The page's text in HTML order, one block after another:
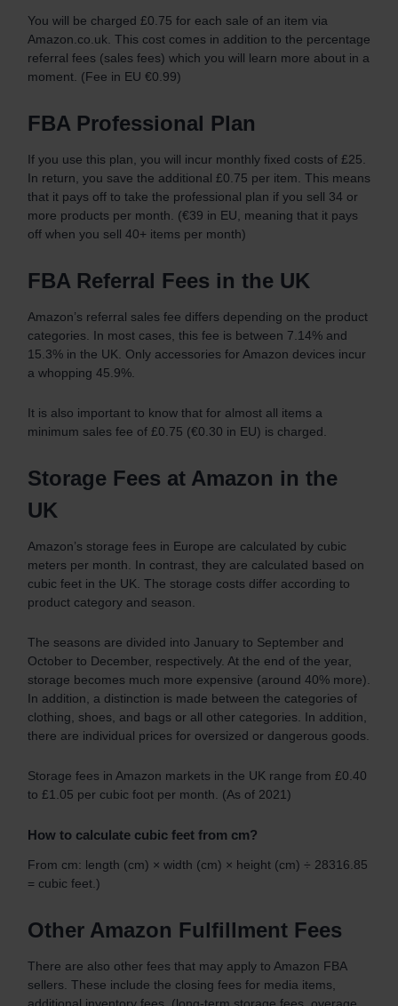
You will be charged £0.75 for each sale of an item via
Amazon.co.uk. This cost comes in addition to the percentage
referral fees (sales fees) which you will learn more about in a
moment. (Fee in EU €0.99)
FBA Professional Plan
If you use this plan, you will incur monthly fixed costs of £25.
In return, you save the additional £0.75 per item. This means
that it pays off to take the professional plan if you sell 34 or
more products per month. (€39 in EU, meaning that it pays
off when you sell 40+ items per month)
FBA Referral Fees in the UK
Amazon’s referral sales fee differs depending on the product
categories. In most cases, this fee is between 7.14% and
15.3% in the UK. Only accessories for Amazon devices incur
a whopping 45.9%.
It is also important to know that for almost all items a
minimum sales fee of £0.75 (€0.30 in EU) is charged.
Storage Fees at Amazon in the
UK
Amazon’s storage fees in Europe are calculated by cubic
meters per month. In contrast, they are calculated based on
cubic feet in the UK. The storage costs differ according to
product category and season.
The seasons are divided into January to September and
October to December, respectively. At the end of the year,
storage becomes much more expensive (around 40% more).
In addition, a distinction is made between the categories of
clothing, shoes, and bags or all other categories. In addition,
there are individual prices for oversized or dangerous goods.
Storage fees in Amazon markets in the UK range from £0.40
to £1.05 per cubic foot per month. (As of 2021)
How to calculate cubic feet from cm?
From cm: length (cm) × width (cm) × height (cm) ÷ 28316.85
= cubic feet.)
Other Amazon Fulfillment Fees
There are also other fees that may apply to Amazon FBA
sellers. These include the closing fees for media items,
additional inventory fees, (long-term storage fees, overage